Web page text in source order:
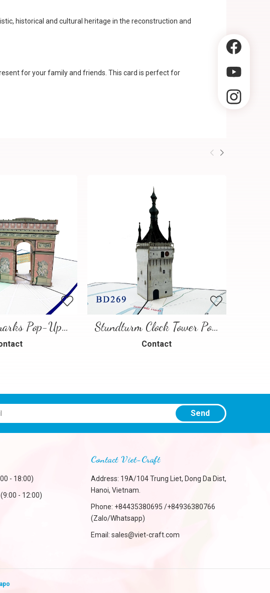
historical and cultural heritage in the reconstruction and
for your family and friends. This card is perfect for
Paris Landmarks Pop-Up Card Stundturm Clock Tower Pop Up Card
Contact
Send
- 18:00)
- 12:00)
Contact Viet-Craft
Address: 19A/104 Trung Liet, Dong Da Dist,
Hanoi, Vietnam.
Phone: +84435380695 /+84936380766
(Zalo/Whatsapp)
Email: sales@viet-craft.com